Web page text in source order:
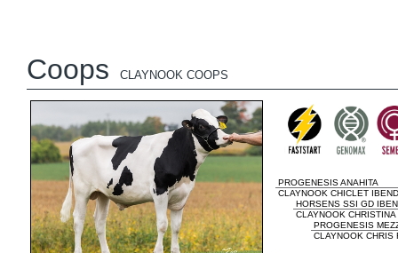
Coops CLAYNOOK COOPS
PROGENESIS ANAHITA
CLAYNOOK CHICLET
HORSENS SSI GD
CLAYNOOK
PROGENESIS
CLAYNOOK CHRIS